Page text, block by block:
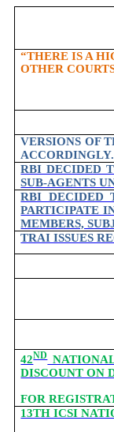
“THERE IS A
OTHER
VERSIONS OF
ACCORDINGLY.
RBI DECIDED
SUB-AGENTS
RBI DECIDED
PARTICIPATE
MEMBERS,
TRAI ISSUES
42NDNATIONAL
DISCOUNT ON
FOR
13TH ICSI